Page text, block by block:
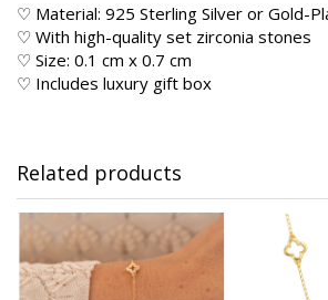
♡ Material: 925 Sterling Silver or Gold-
♡ With high-quality set zirconia stones
♡ Size: 0.1 cm x 0.7 cm
♡ Includes luxury gift box
Related products